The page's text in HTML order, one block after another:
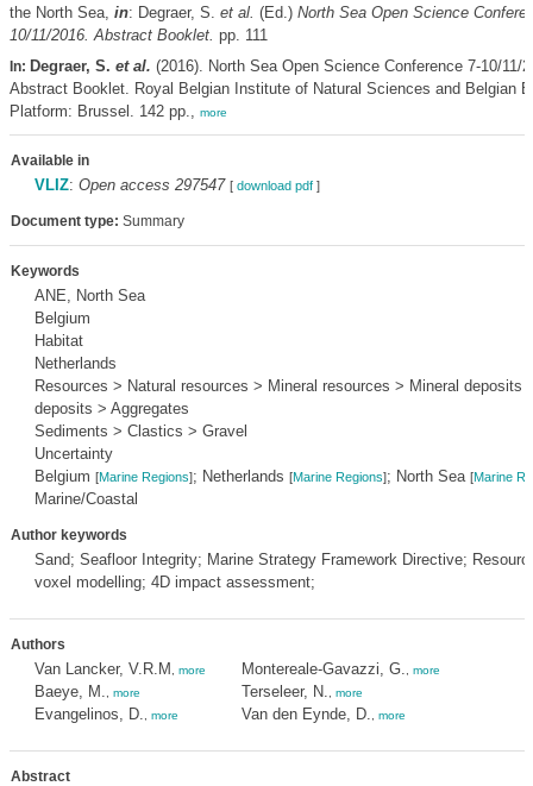
the North Sea, in: Degraer, S. et al. (Ed.) North Sea Open Science
10/11/2016. Abstract Booklet. pp. 111
In: Degraer, S. et al. (2016). North Sea Open Science Conference 7-10/11/
Abstract Booklet. Royal Belgian Institute of Natural Sciences and Belgian
Platform: Brussel. 142 pp., more
Available in
VLIZ: Open access 297547 [ download pdf]
Document type: Summary
Keywords
ANE, North Sea
Belgium
Habitat
Netherlands
Resources > Natural resources > Mineral resources > Mineral deposits
deposits > Aggregates
Sediments > Clastics > Gravel
Uncertainty
Belgium [Marine Regions]; Netherlands [Marine Regions]; North Sea [Marine
Marine/Coastal
Author keywords
Sand; Seafloor Integrity; Marine Strategy Framework Directive;
voxel modelling; 4D impact assessment;
Authors
Van Lancker, V.R.M more
Baeye, M. more
Evangelinos, D. more
Montereale-Gavazzi, G. more
Terseleer, N. more
Van den Eynde, D. more
Abstract